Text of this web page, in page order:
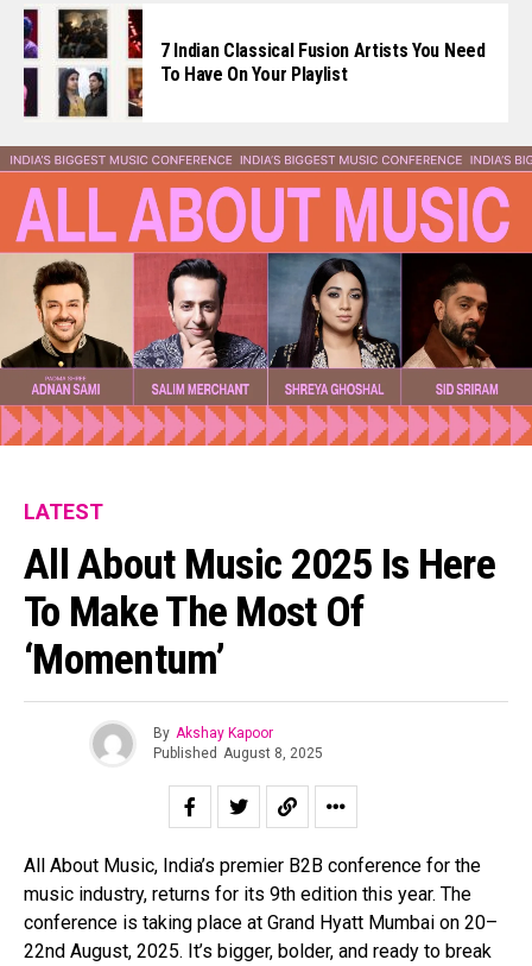
7 Indian Classical Fusion Artists You Need
To Have On Your Playlist
LATEST
All About Music 2025 Is Here
To Make The Most Of
‘Momentum’
By Akshay Kapoor
Published August 8, 2025
All About Music, India’s premier B2B conference for the
music industry, returns for its 9th edition this year. The
conference is taking place at Grand Hyatt Mumbai on 20–
22nd August, 2025. It’s bigger, bolder, and ready to break